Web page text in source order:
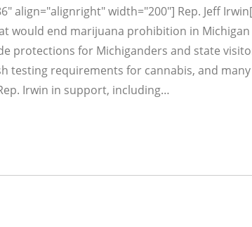
align="alignright" width="200"] Rep. Jeff
would end marijuana prohibition in
protections for Michiganders and state
testing requirements for cannabis, and
Irwin in support, including…